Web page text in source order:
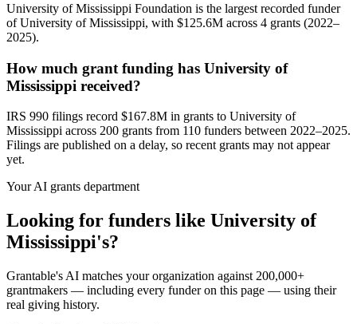
University of Mississippi Foundation is the largest recorded funder
of University of Mississippi, with $125.6M across 4 grants (2022–
2025).
How much grant funding has University of
Mississippi received?
IRS 990 filings record $167.8M in grants to University of
Mississippi across 200 grants from 110 funders between 2022–2025.
Filings are published on a delay, so recent grants may not appear
yet.
Your AI grants department
Looking for funders like University of
Mississippi's?
Grantable's AI matches your organization against 200,000+
grantmakers — including every funder on this page — using their
real giving history.